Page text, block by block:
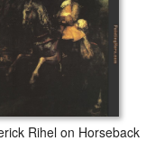
Rihel on Horseback